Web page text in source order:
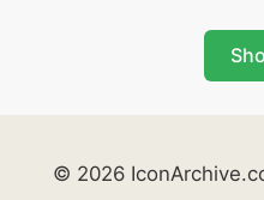
© 2026